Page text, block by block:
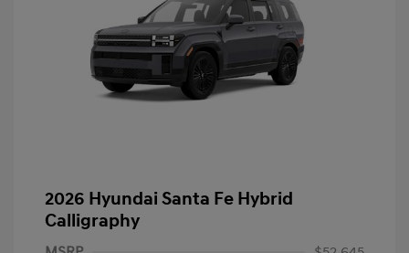
2026 Hyundai Santa Fe Hybrid
Calligraphy